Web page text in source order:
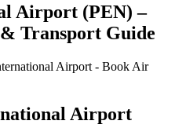
Airport (PEN) –
Transport Guide
Airport